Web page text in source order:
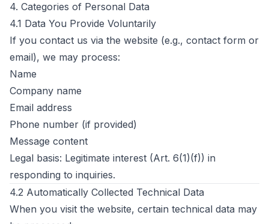
4. Categories of Personal Data
4.1 Data You Provide Voluntarily
If you contact us via the website (e.g., contact form or
email), we may process:
Name
Company name
Email address
Phone number (if provided)
Message content
Legal basis: Legitimate interest (Art. 6(1)(f)) in
responding to inquiries.
4.2 Automatically Collected Technical Data
When you visit the website, certain technical data may